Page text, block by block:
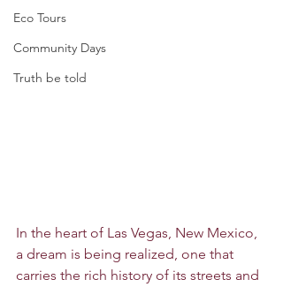
Eco Tours
Community Days
Truth be told
In the heart of Las Vegas, New Mexico,
a dream is being realized, one that
carries the rich history of its streets and